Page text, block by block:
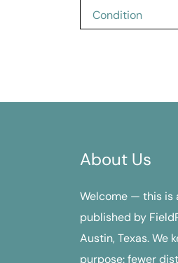
navigation
Condition
About Us
Welcome — this is
published by
Austin, Texas. We
purpose: fewer